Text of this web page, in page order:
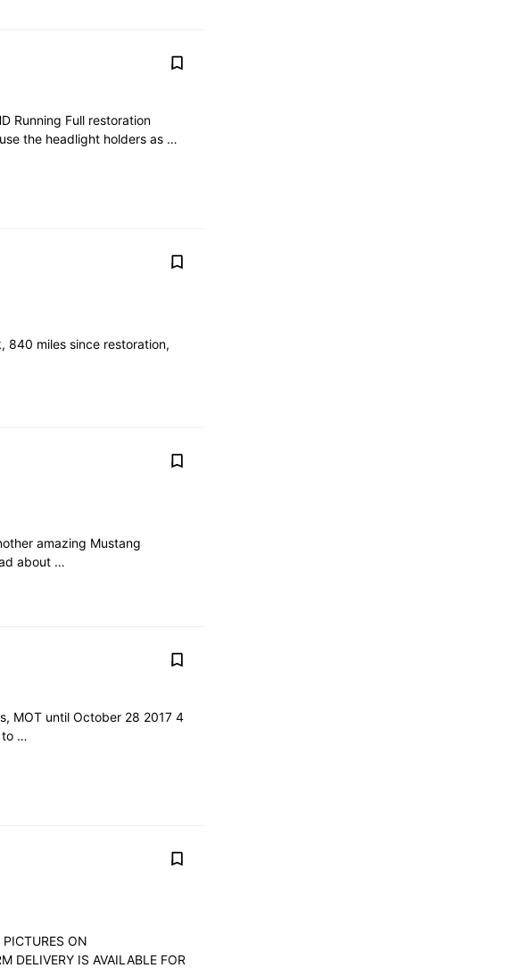
Running Full restoration
the headlight holders as …
840 miles since restoration,
amazing Mustang
about …
MOT until October 28 2017 4
to …
ON
DELIVERY IS AVAILABLE FOR